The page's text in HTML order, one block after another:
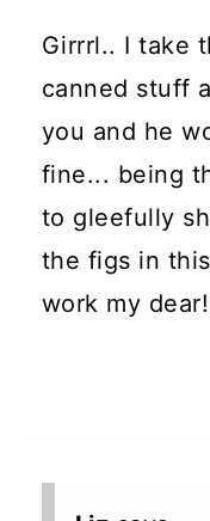
Girrrl.. I take
canned stuff
you and he
fine... being
to gleefully
the figs in
work my